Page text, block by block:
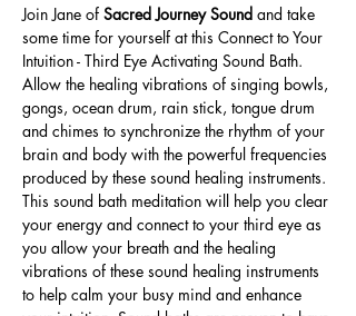
Join Jane of Sacred Journey Sound and take
some time for yourself at this Connect to Your
Intuition - Third Eye Activating Sound Bath.
Allow the healing vibrations of singing bowls,
gongs, ocean drum, rain stick, tongue drum
and chimes to synchronize the rhythm of your
brain and body with the powerful frequencies
produced by these sound healing instruments.
This sound bath meditation will help you clear
your energy and connect to your third eye as
you allow your breath and the healing
vibrations of these sound healing instruments
to help calm your busy mind and enhance